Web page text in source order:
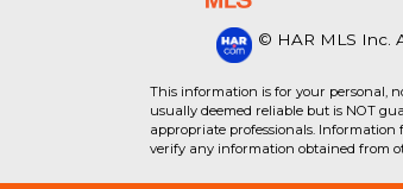
Sq.Ft. Acres Beds
© HAR MLS Inc.
This information is for your personal,
usually deemed reliable but is NOT
appropriate professionals.
verify any information obtained from